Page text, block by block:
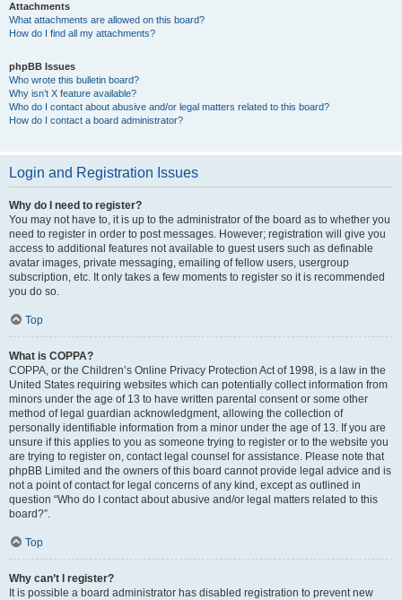
Attachments
What attachments are allowed on this board?
How do I find all my attachments?
phpBB Issues
Who wrote this bulletin board?
Why isn’t X feature available?
Who do I contact about abusive and/or legal matters related to this board?
How do I contact a board administrator?
Login and Registration Issues
Why do I need to register?
You may not have to, it is up to the administrator of the board as to whether you
need to register in order to post messages. However; registration will give you
access to additional features not available to guest users such as definable
avatar images, private messaging, emailing of fellow users, usergroup
subscription, etc. It only takes a few moments to register so it is recommended
you do so.
Top
What is COPPA?
COPPA, or the Children’s Online Privacy Protection Act of 1998, is a law in the
United States requiring websites which can potentially collect information from
minors under the age of 13 to have written parental consent or some other
method of legal guardian acknowledgment, allowing the collection of
personally identifiable information from a minor under the age of 13. If you are
unsure if this applies to you as someone trying to register or to the website you
are trying to register on, contact legal counsel for assistance. Please note that
phpBB Limited and the owners of this board cannot provide legal advice and is
not a point of contact for legal concerns of any kind, except as outlined in
question “Who do I contact about abusive and/or legal matters related to this
board?”.
Top
Why can’t I register?
It is possible a board administrator has disabled registration to prevent new